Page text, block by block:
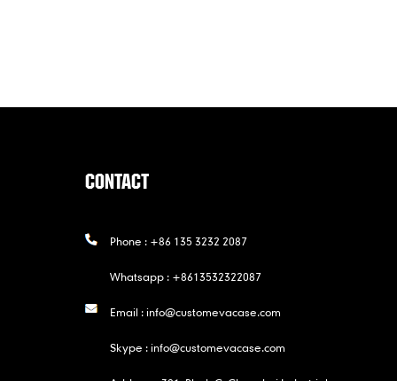
CONTACT
Phone : +86 135 3232 2087
Whatsapp : +8613532322087
Email :info@customevacase.com
Skype :info@customevacase.com